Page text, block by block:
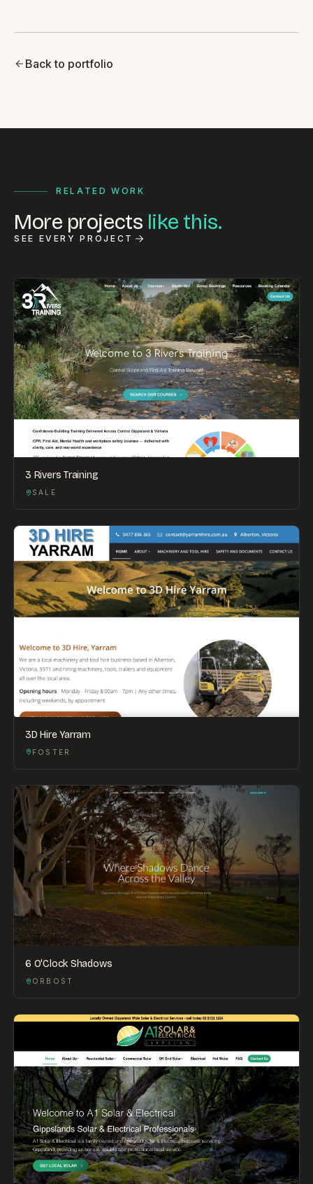
Back to portfolio
RELATED WORK
More projects like this.
SEE EVERY PROJECT
3 Rivers Training
SALE
3D Hire Yarram
FOSTER
6 O'Clock Shadows
ORBOST